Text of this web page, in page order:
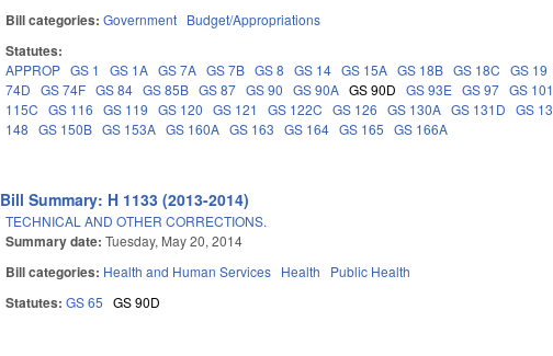
Bill categories:Government Budget/Appropriations
Statutes:
APPROP GS 1 GS 1A GS 7A GS 7B GS 8 GS 14 GS 15A GS 18B GS 18C GS 19
74D
GS 74F GS 84 GS 85B GS 87 GS 90 GS 90A GS 90D GS 93E GS 97 GS 101
115C
GS 116 GS 119 GS 120 GS 121 GS 122C GS 126 GS 130A GS 131D GS
148
GS 150B GS 153A GS 160A GS 163 GS 164 GS 165 GS 166A
Bill Summary: H 1133 (2013-2014)
TECHNICAL AND OTHER CORRECTIONS.
Summary date:Tuesday, May 20, 2014
Bill categories: Health and Human Services Health Public Health
Statutes:GS 65 GS 90D